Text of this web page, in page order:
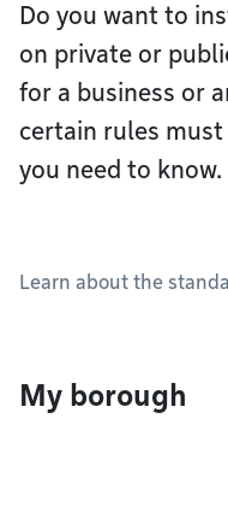
Do you want to
on private or
for a business or
certain rules must
you need to know.
Learn about the
My borough